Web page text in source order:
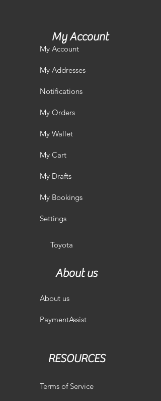
My Account
My Account
My Addresses
Notifications
My Orders
My Wallet
My Cart
My Drafts
My Bookings
Settings
Toyota
About us
About us
PaymentAssist
RESOURCES
Terms of Service